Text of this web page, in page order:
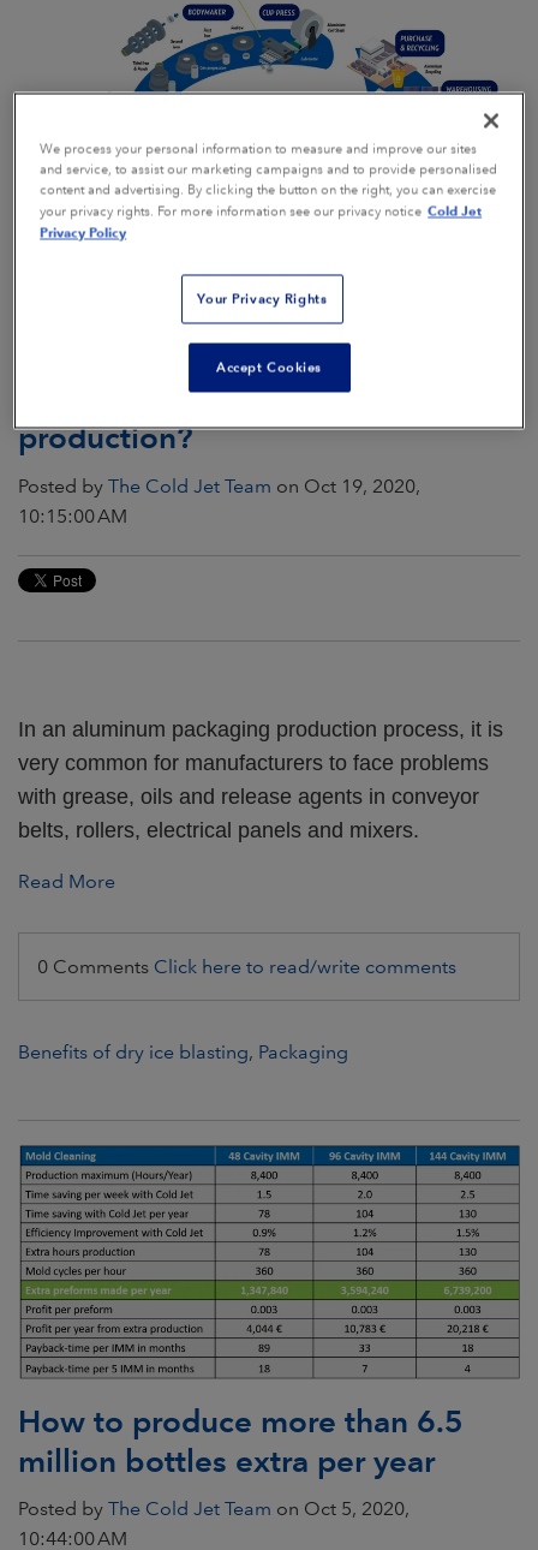
Why is Dry Ice Blasting the best
option for Aluminum Packaging
production?
Posted by The Cold Jet Team on Oct 19, 2020,
10:15:00 AM
In an aluminum packaging production process, it is
very common for manufacturers to face problems
with grease, oils and release agents in conveyor
belts, rollers, electrical panels and mixers.
Read More
0 Comments Click here to read/write comments
Benefits of dry ice blasting, Packaging
How to produce more than 6.5
million bottles extra per year
Posted by The Cold Jet Team on Oct 5, 2020,
10:44:00 AM
We process your personal information to measure and improve our sites
and service, to assist our marketing campaigns and to provide personalised
content and advertising. By clicking the button on the right, you can exercise
your privacy rights. For more information see our privacy notice Cold Jet
Privacy Policy
Your Privacy Rights
Accept Cookies